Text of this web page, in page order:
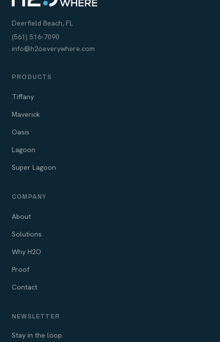
Deerfield Beach, FL
(561) 516-7090
info@h2oeverywhere.com
PRODUCTS
Tiffany
Maverick
Oasis
Lagoon
Super Lagoon
COMPANY
About
Solutions
Why H2O
Proof
Contact
NEWSLETTER
Stay in the loop.